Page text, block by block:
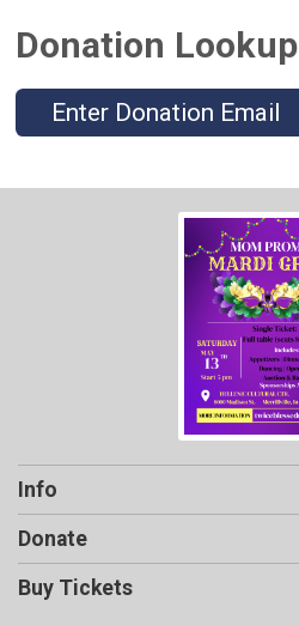
Donation Lookup
Enter Donation Email
Info
Donate
Buy Tickets